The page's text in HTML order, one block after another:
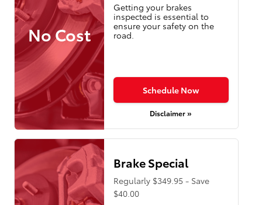
No Cost
Getting your brakes
inspected is essential to
ensure your safety on the
road.
Schedule Now
Disclaimer »
Brake Special
Regularly $349.95 - Save
$40.00